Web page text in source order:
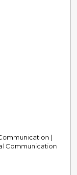
|
Communication